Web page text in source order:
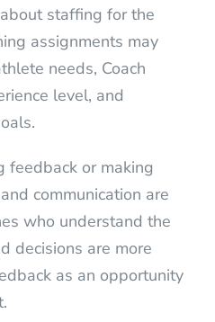
staffing for the
assignments may
needs, Coach
level, and
feedback or making
communication are
who understand the
decisions are more
as an opportunity